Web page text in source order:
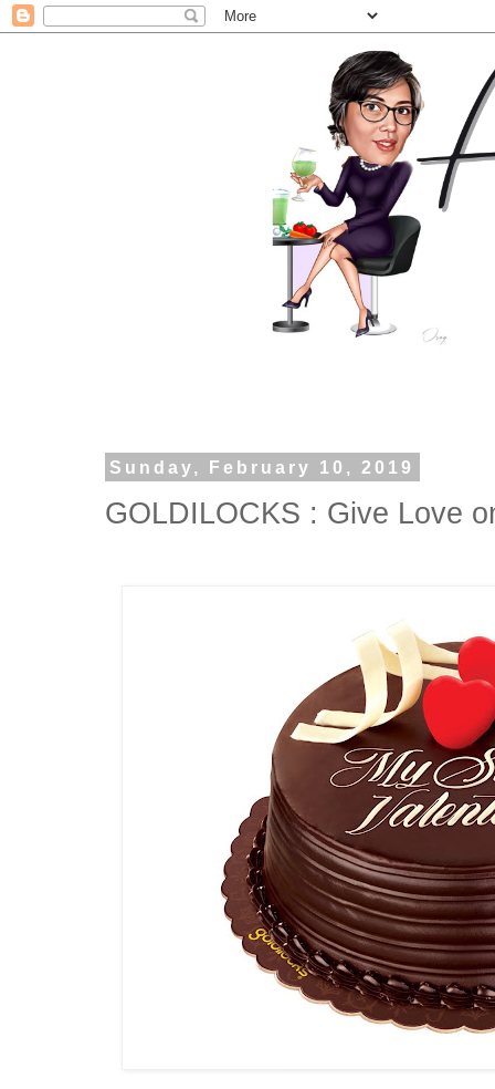
Sunday, February 10, 2019
GOLDILOCKS : Give Love